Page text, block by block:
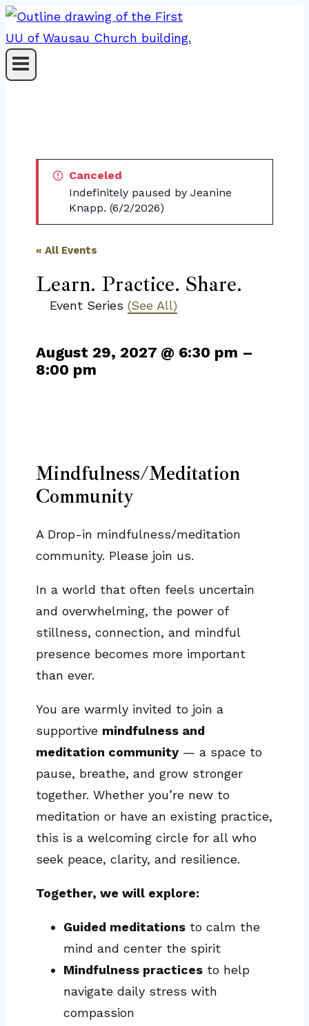
Skip
to
content
Canceled
Indefinitely paused by Jeanine
Knapp. (6/2/2026)
« All Events
Learn. Practice. Share.
Event Series (See All)
August 29, 2027 @ 6:30 pm –
8:00 pm
Mindfulness/Meditation
Community
A Drop-in mindfulness/meditation
community. Please join us.
In a world that often feels uncertain
and overwhelming, the power of
stillness, connection, and mindful
presence becomes more important
than ever.
You are warmly invited to join a
supportive mindfulness and
meditation community — a space to
pause, breathe, and grow stronger
together. Whether you’re new to
meditation or have an existing practice,
this is a welcoming circle for all who
seek peace, clarity, and resilience.
Together, we will explore:
Guided meditations to calm the
mind and center the spirit
Mindfulness practices to help
navigate daily stress with
compassion